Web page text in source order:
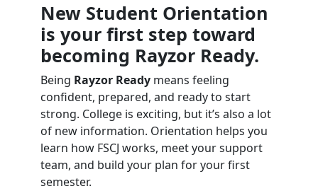
New Student Orientation
is your first step toward
becoming Rayzor Ready.
Being Rayzor Readymeans feeling
confident, prepared, and ready to start
strong. College is exciting, but it’s also a lot
of new information. Orientation helps you
learn how FSCJ works, meet your support
team, and build your plan for your first
semester.